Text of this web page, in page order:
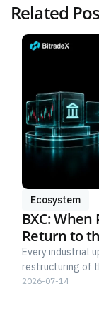
Related
Ecosystem
BXC:
Return to
Every industrial
restructuring of
2026-07-14